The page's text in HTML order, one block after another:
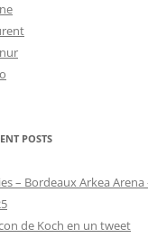
POSTS
– Bordeaux Arkea Arena
de Koch en un tweet